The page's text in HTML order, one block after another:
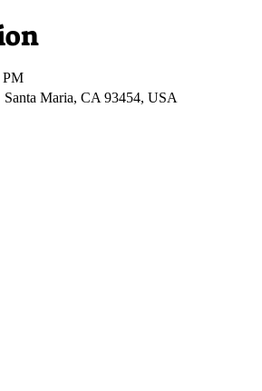
PM
Maria, CA 93454, USA